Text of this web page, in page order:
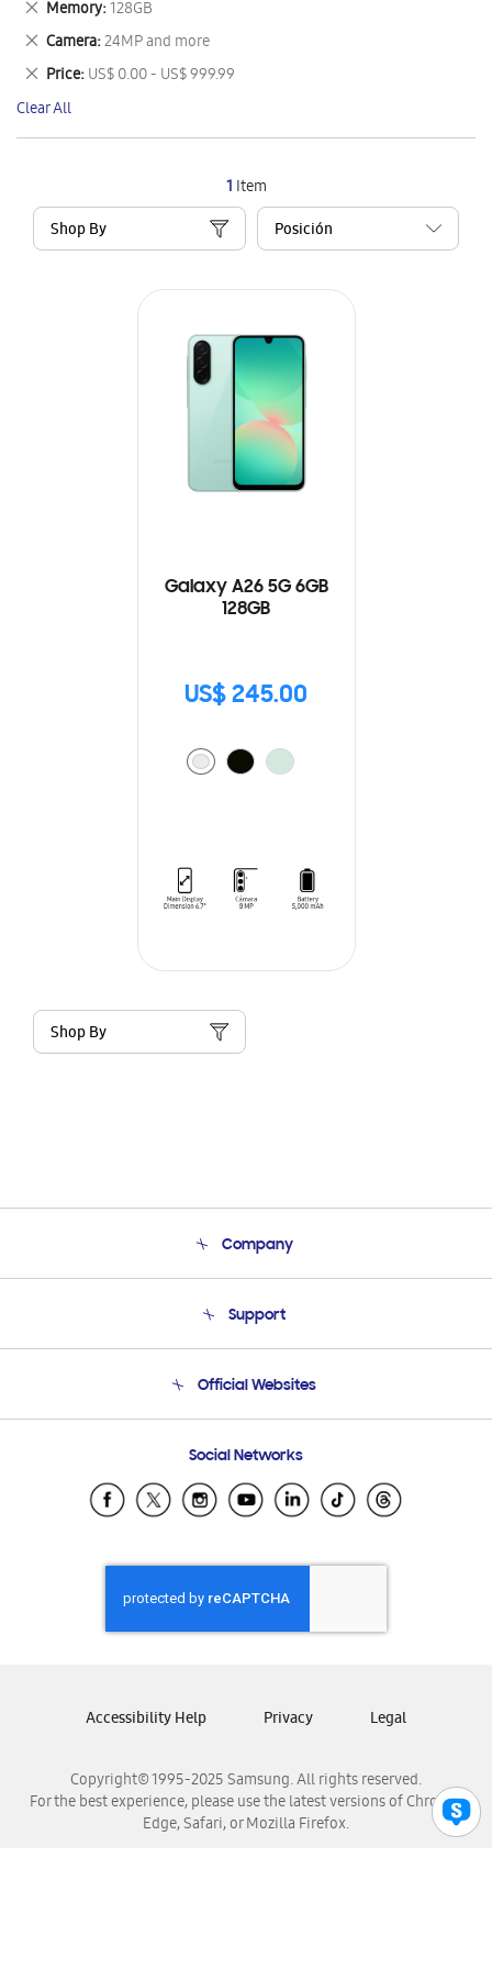
1 Item
Shop By
Galaxy A26 5G 6GB
128GB
US$ 245.00
Shop By
Item
Memory 128GB
Remove
This
Item
Camera 24MP and more
Remove
This
Item
Price US$ 0.00 - US$ 999.99
Remove
This
Item
Clear All
Company
Product Support
Support
Email Support
Official Websites
Samsung Ecuador
Samsung El Salvador
Samsung Honduras
Samsung Nicaragua
Samsung Panamá
Samsung Venezuela
Social Networks
Copyright© 1995-2025 Samsung. All rights reserved.
For the best experience, please use the latest versions of Chrome,
Edge, Safari, or Mozilla Firefox.
Accessibility Help Privacy Legal